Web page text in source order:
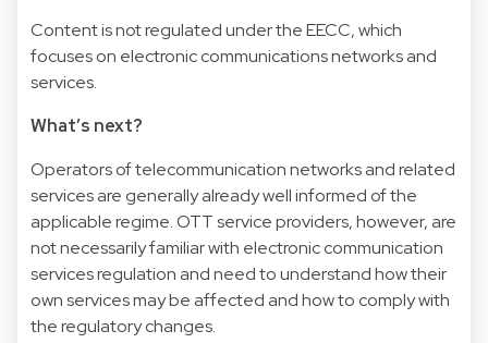
Content is not regulated under the EECC, which
focuses on electronic communications networks and
services.
What’s next?
Operators of telecommunication networks and related
services are generally already well informed of the
applicable regime. OTT service providers, however, are
not necessarily familiar with electronic communication
services regulation and need to understand how their
own services may be affected and how to comply with
the regulatory changes.